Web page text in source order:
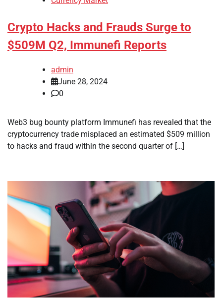
Crypto Hacks and Frauds Surge to
$509M Q2, Immunefi Reports
admin
June 28, 2024
0
Web3 bug bounty platform Immunefi has revealed that the
cryptocurrency trade misplaced an estimated $509 million
to hacks and fraud within the second quarter of […]